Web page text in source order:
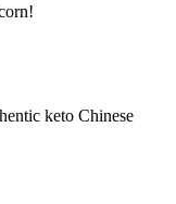
keto Chinese